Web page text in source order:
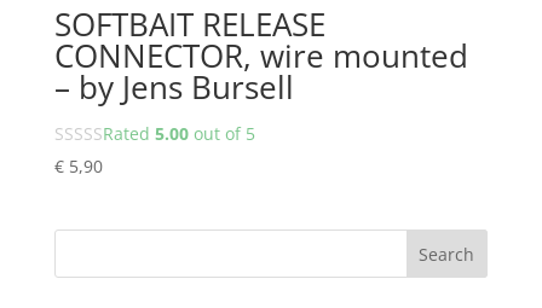
SOFTBAIT RELEASE
CONNECTOR, wire mounted
– by Jens Bursell
Rated 5.00out of 5
€5,90